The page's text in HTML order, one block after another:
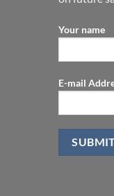
Your name
E-mail